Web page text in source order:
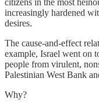
citizens in the most
increasingly hardened
desires.
The cause-and-effect
example, Israel went on
people from virulent,
Palestinian West Bank
Why?